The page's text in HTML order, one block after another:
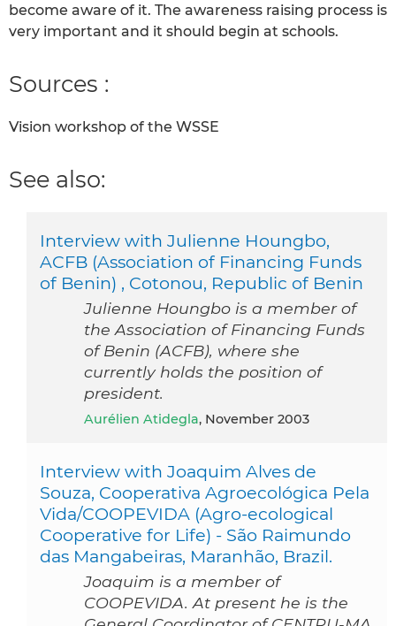
become aware of it. The awareness raising process is
very important and it should begin at schools.
Sources :
Vision workshop of the WSSE
See also:
Interview with Julienne Houngbo,
ACFB (Association of Financing Funds
of Benin) , Cotonou, Republic of Benin
Julienne Houngbo is a member of
the Association of Financing Funds
of Benin (ACFB), where she
currently holds the position of
president.
Aurélien Atidegla, November 2003
Interview with Joaquim Alves de
Souza, Cooperativa Agroecológica Pela
Vida/COOPEVIDA (Agro-ecological
Cooperative for Life) - São Raimundo
das Mangabeiras, Maranhão, Brazil.
Joaquim is a member of
COOPEVIDA. At present he is the